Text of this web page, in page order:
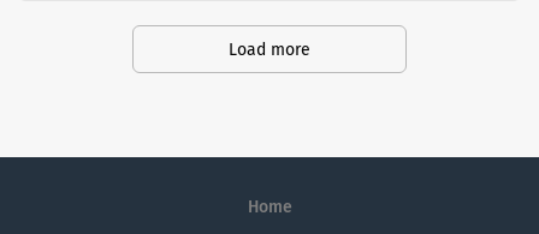
trusted home health and hospice
companies in the U.S.
Load more
Home